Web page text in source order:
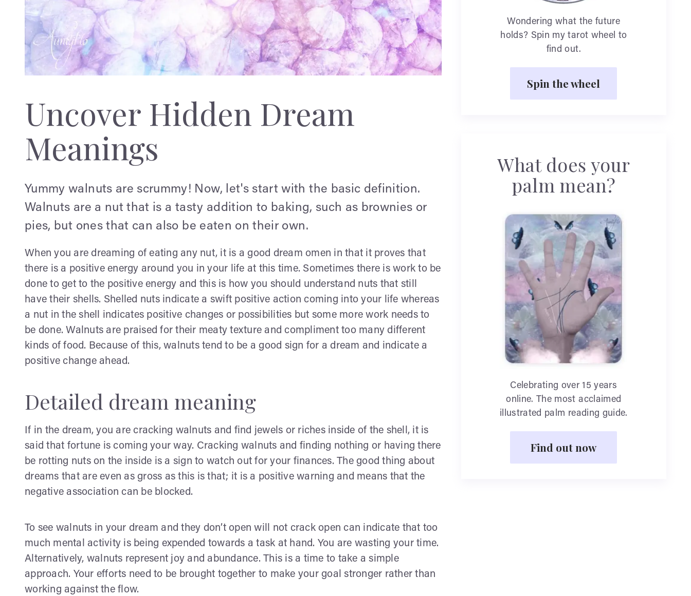
Uncover Hidden Dream
Meanings
Yummy walnuts are scrummy! Now, let's start with the basic definition.
Walnuts are a nut that is a tasty addition to baking, such as brownies or
pies, but ones that can also be eaten on their own.
When you are dreaming of eating any nut, it is a good dream omen in that it proves that
there is a positive energy around you in your life at this time. Sometimes there is work to be
done to get to the positive energy and this is how you should understand nuts that still
have their shells. Shelled nuts indicate a swift positive action coming into your life whereas
a nut in the shell indicates positive changes or possibilities but some more work needs to
be done. Walnuts are praised for their meaty texture and compliment too many different
kinds of food. Because of this, walnuts tend to be a good sign for a dream and indicate a
positive change ahead.
Detailed dream meaning
If in the dream, you are cracking walnuts and find jewels or riches inside of the shell, it is
said that fortune is coming your way. Cracking walnuts and finding nothing or having there
be rotting nuts on the inside is a sign to watch out for your finances. The good thing about
dreams that are even as gross as this is that; it is a positive warning and means that the
negative association can be blocked.
To see walnuts in your dream and they don’t open will not crack open can indicate that too
much mental activity is being expended towards a task at hand. You are wasting your time.
Alternatively, walnuts represent joy and abundance. This is a time to take a simple
approach. Your efforts need to be brought together to make your goal stronger rather than
working against the flow.
Wondering what the future
holds? Spin my tarot wheel to
find out.
Spin the wheel
What does your
palm mean?
Celebrating over 15 years
online. The most acclaimed
illustrated palm reading guide.
Find out now